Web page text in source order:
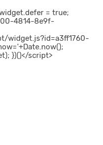
= true;
4814-8e9f-
widget.js?id=a3ff1760-
})()</script>